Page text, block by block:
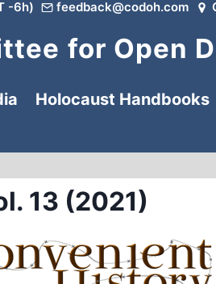
-6h) feedback@codoh.com
for Open
Holocaust Handbooks
13 (2021)